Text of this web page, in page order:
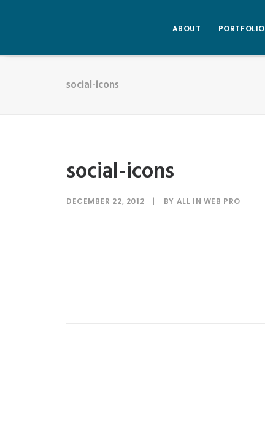
ABOUT PORTFOLIO
social-icons
social-icons
DECEMBER 22, 2012 | BY ALL IN WEB PRO